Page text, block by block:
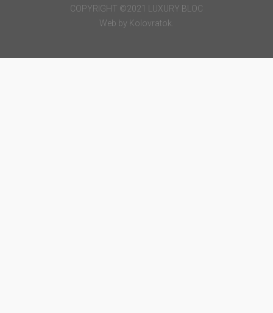
COPYRIGHT ©2021 LUXURY BLOC
Web by Kolovratok